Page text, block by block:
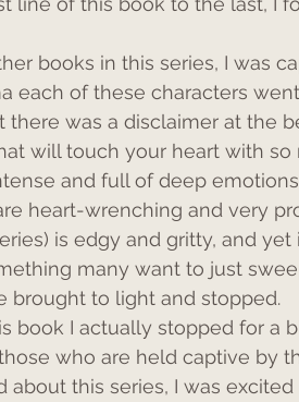
books in this series, I was
each of these characters
there was a disclaimer at the
will touch your heart with so
and full of deep
heart-wrenching and very
is edgy and gritty, and
many want to just
brought to light and stopped.
book I actually stopped for a
who are held captive by
about this series, I was